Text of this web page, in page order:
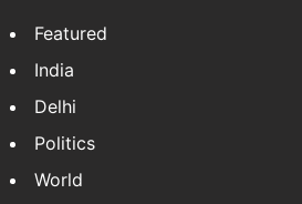
Featured
India
Delhi
Politics
World